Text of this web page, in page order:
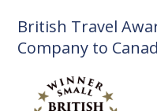
British Travel
Company to